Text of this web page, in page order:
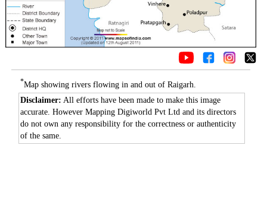
*Map showing rivers flowing in and out of Raigarh.
Disclaimer: All efforts have been made to make this image
accurate. However Mapping Digiworld Pvt Ltd and its directors
do not own any responsibility for the correctness or authenticity
of the same.